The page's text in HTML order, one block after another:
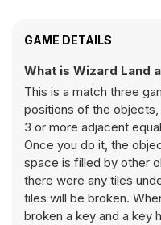
GAME DETAILS
What is Wizard Land
This is a match three
positions of the
3 or more adjacent
Once you do it, the
space is filled by other
there were any tiles
tiles will be broken.
broken a key and a key